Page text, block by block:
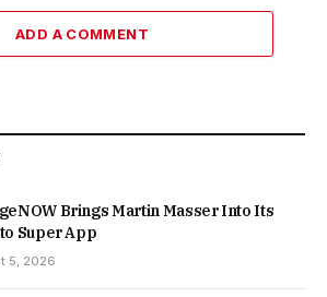
ADD A COMMENT
Brings Martin Masser Into Its
Super App
5, 2026